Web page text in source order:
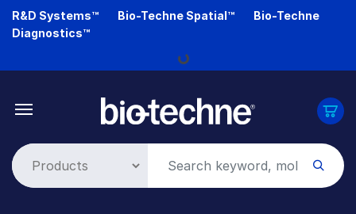
Skip
R&D Systems™ Bio-Techne Spatial™
Bio-Techne
Diagnostics™
Loading...